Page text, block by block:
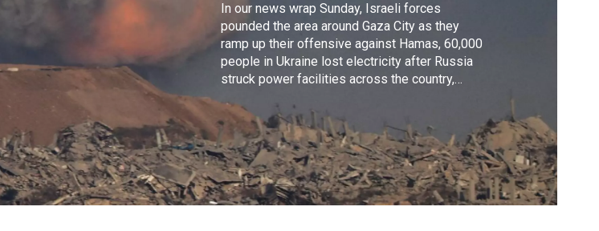
In our news wrap Sunday, Israeli forces
pounded the area around Gaza City as they
ramp up their offensive against Hamas, 60,000
people in Ukraine lost electricity after Russia
struck power facilities across the country,
injured in a car crash and the Annunciation
Catholic Church in Minneapolis held its first
Sunday Mass since Wednesday’s deadly
shooting.